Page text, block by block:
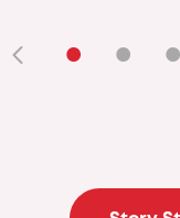
• • •